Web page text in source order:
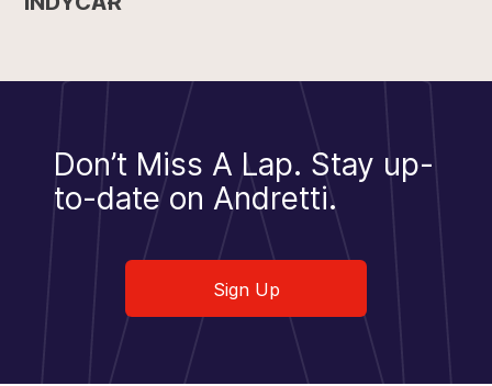
Don’t Miss A Lap. Stay up-
to-date on Andretti.
Sign Up